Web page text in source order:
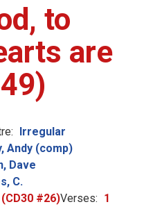
to
are
Irregular
Andy (comp)
Dave
C.
#26)Verses: 1